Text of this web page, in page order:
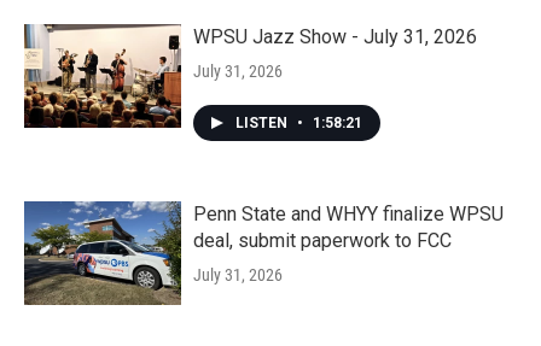
WPSU Jazz Show - July 31, 2026
July 31, 2026
LISTEN • 1:58:21
Penn State and WHYY finalize WPSU
deal, submit paperwork to FCC
July 31, 2026